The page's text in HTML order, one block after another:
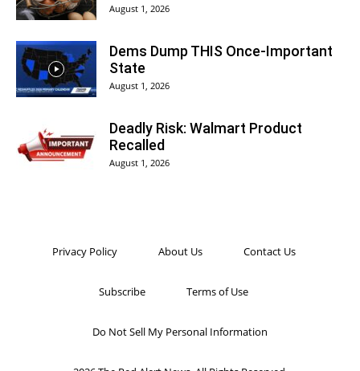
August 1, 2026
Dems Dump THIS Once-Important
State
August 1, 2026
Deadly Risk: Walmart Product
Recalled
August 1, 2026
Privacy Policy About Us Contact Us
Subscribe Terms of Use
Do Not Sell My Personal Information